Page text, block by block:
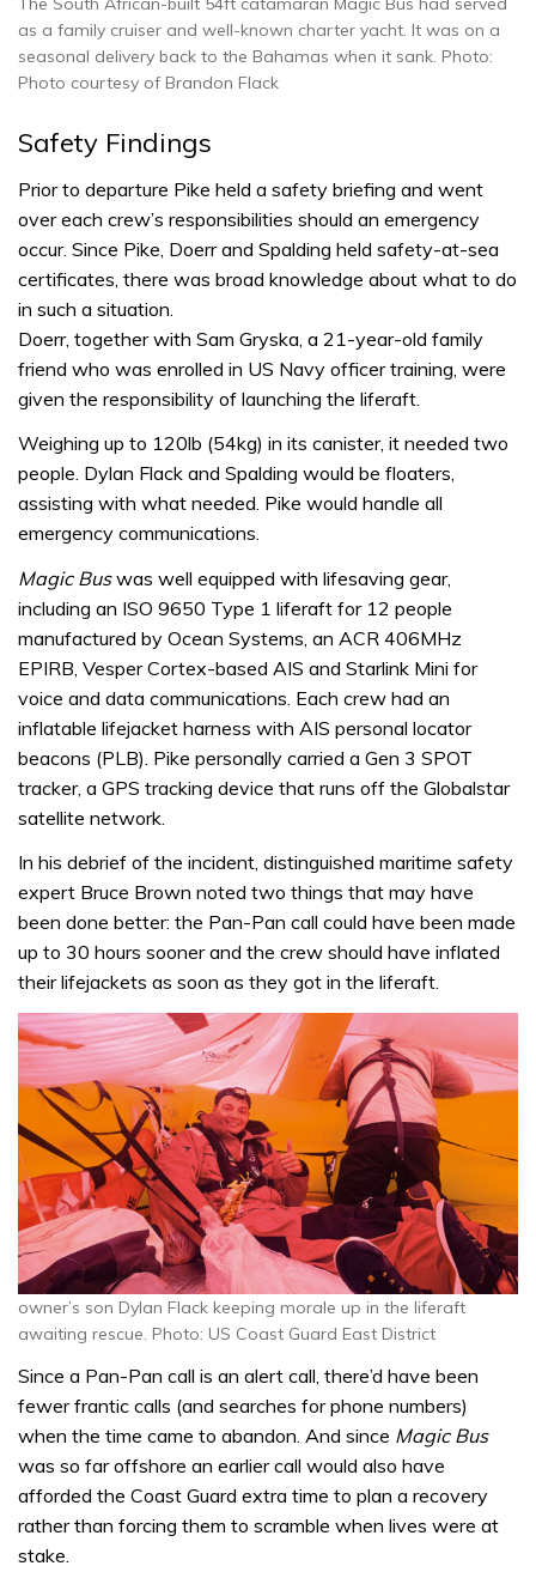
as a family cruiser and well-known charter yacht. It was on a
seasonal delivery back to the Bahamas when it sank. Photo:
Photo courtesy of Brandon Flack
Safety Findings
Prior to departure Pike held a safety briefing and went
over each crew’s responsibilities should an emergency
occur. Since Pike, Doerr and Spalding held safety-at-sea
certificates, there was broad knowledge about what to do
in such a situation.
Doerr, together with Sam Gryska, a 21-year-old family
friend who was enrolled in US Navy officer training, were
given the responsibility of launching the liferaft.
Weighing up to 120lb (54kg) in its canister, it needed two
people. Dylan Flack and Spalding would be floaters,
assisting with what needed. Pike would handle all
emergency communications.
Magic Buswas well equipped with lifesaving gear,
including an ISO 9650 Type 1 liferaft for 12 people
manufactured by Ocean Systems, an ACR 406MHz
EPIRB, Vesper Cortex-based AIS and Starlink Mini for
voice and data communications. Each crew had an
inflatable lifejacket harness with AIS personal locator
beacons (PLB). Pike personally carried a Gen 3 SPOT
tracker, a GPS tracking device that runs off the Globalstar
satellite network.
In his debrief of the incident, distinguished maritime safety
expert Bruce Brown noted two things that may have
been done better: the Pan-Pan call could have been made
up to 30 hours sooner and the crew should have inflated
their lifejackets as soon as they got in the liferaft.
owner’s son Dylan Flack keeping morale up in the liferaft
awaiting rescue. Photo: US Coast Guard East District
Since a Pan-Pan call is an alert call, there’d have been
fewer frantic calls (and searches for phone numbers)
when the time came to abandon. And since Magic Bus
was so far offshore an earlier call would also have
afforded the Coast Guard extra time to plan a recovery
rather than forcing them to scramble when lives were at
stake.